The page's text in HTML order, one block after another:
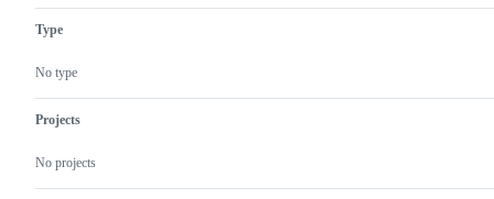
Type
No type
Projects
No projects